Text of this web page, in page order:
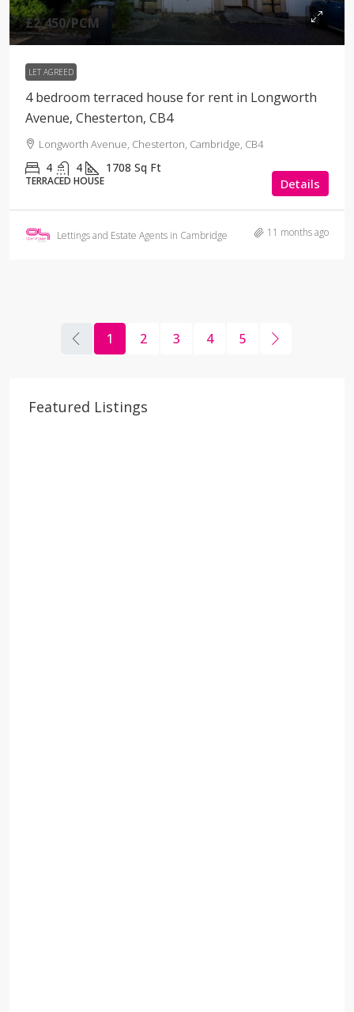
£2,450/PCM
LET AGREED
4 bedroom terraced house for rent in Longworth
Avenue, Chesterton, CB4
Longworth Avenue, Chesterton, Cambridge, CB4
4 4 1708 Sq Ft
TERRACED HOUSE Details
Lettings and Estate Agents in Cambridge 11 months ago
1 2 3 4 5
Featured Listings